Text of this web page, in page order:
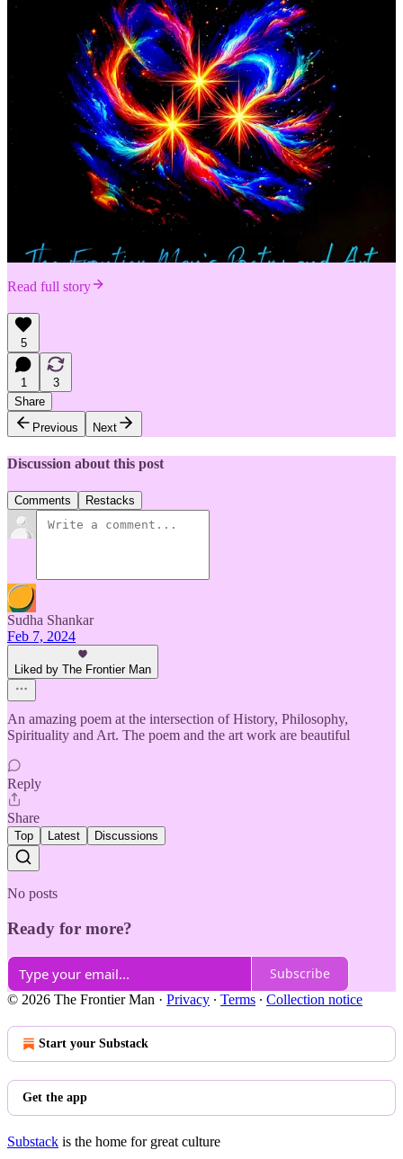
Read full story
5
1
3
Share
Previous
Next
Discussion about this post
Comments Restacks
Sudha Shankar
Feb 7, 2024
Liked by The Frontier Man
An amazing poem at the intersection of History, Philosophy,
Spirituality and Art. The poem and the art work are beautiful
Reply
Share
Top Latest Discussions
No posts
Ready for more?
Subscribe
© 2026 The Frontier Man · Privacy ∙ Terms ∙ Collection notice
Start your Substack
Get the app
Substack is the home for great culture